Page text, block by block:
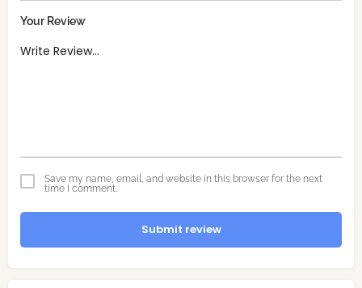
Your Review
Save my name, email, and website in this browser for the next
time I comment.
Submit review